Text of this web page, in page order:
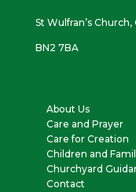
St Wulfran’s
BN2 7BA
About Us
Care and Prayer
Care for Creation
Children and
Churchyard
Contact